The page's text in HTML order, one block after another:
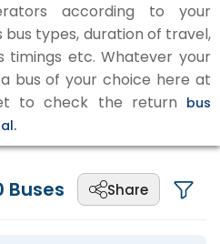
according to your
types, duration of travel,
timings etc. Whatever your
bus of your choice here at
to check the return bus
Buses Share